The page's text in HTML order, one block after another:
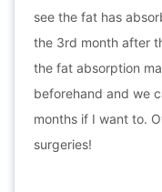
see the fat has
the 3rd month after
the fat absorption
beforehand and we
months if I want to.
surgeries!